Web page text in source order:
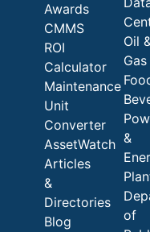
Awards
CMMS
ROI
Calculator
Maintenance
Unit
Converter
AssetWatch
Articles
&
Directories
Blog
Oil
Gas
&
of